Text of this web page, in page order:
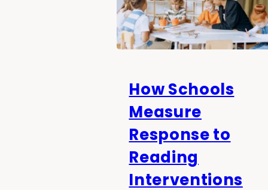
How Schools
Measure
Response to
Reading
Interventions